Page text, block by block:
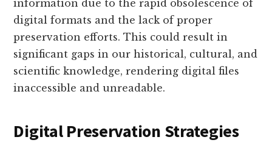
information due to the rapid obsolescence of
digital formats and the lack of proper
preservation efforts. This could result in
significant gaps in our historical, cultural, and
scientific knowledge, rendering digital files
inaccessible and unreadable.
Digital Preservation Strategies